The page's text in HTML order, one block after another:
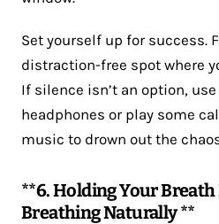
Set yourself up for success.
distraction-free spot where
If silence isn’t an option,
headphones or play some
music to drown out the
**6. Holding Your
Breathing Naturally **